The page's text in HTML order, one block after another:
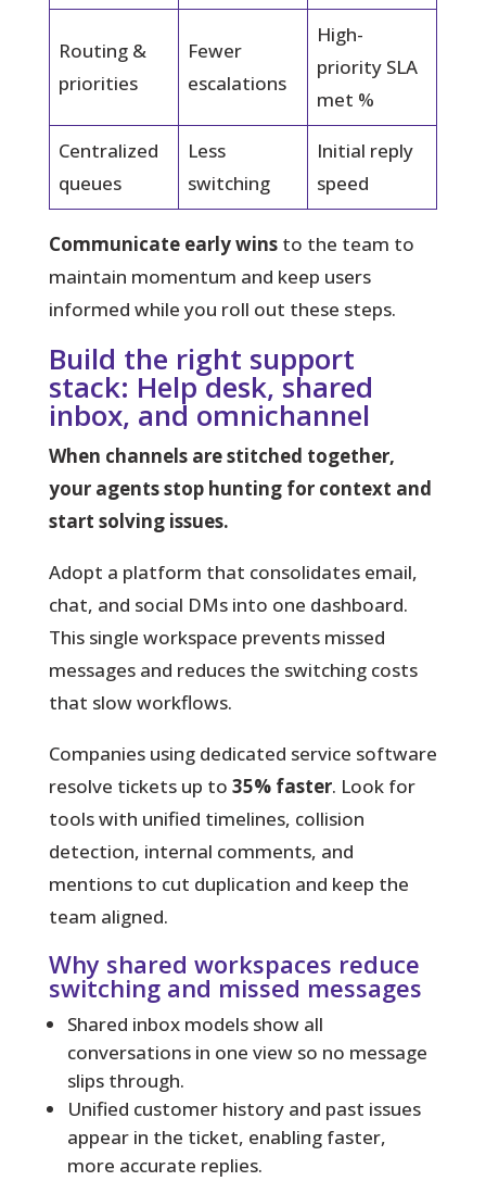
Routing &
priorities
Fewer
escalations
High-
priority SLA
met %
Centralized
queues
Less
switching
Initial reply
speed
Communicate early winsto the team to
maintain momentum and keep users
informed while you roll out these steps.
Build the right support
stack: Help desk, shared
inbox, and omnichannel
When channels are stitched together,
your agents stop hunting for context and
start solving issues.
Adopt a platform that consolidates email,
chat, and social DMs into one dashboard.
This single workspace prevents missed
messages and reduces the switching costs
that slow workflows.
Companies using dedicated service software
resolve tickets up to 35% faster. Look for
tools with unified timelines, collision
detection, internal comments, and
mentions to cut duplication and keep the
team aligned.
Why shared workspaces reduce
switching and missed messages
Shared inbox models show all
conversations in one view so no message
slips through.
Unified customer history and past issues
appear in the ticket, enabling faster,
more accurate replies.